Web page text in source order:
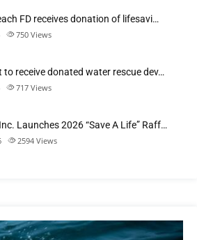
FD receives donation of lifesavi…
750 Views
to receive donated water rescue dev…
717 Views
Launches 2026 “Save A Life” Raff…
2594 Views